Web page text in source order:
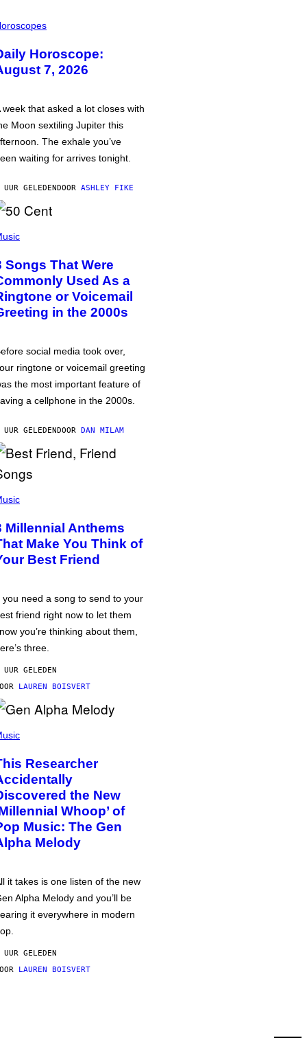
Horoscope:
7, 2026
week that asked a lot closes with
Moon sextiling Jupiter this
The exhale you’ve
waiting for arrives tonight.
GELEDENDOOR ASHLEY FIKE
Songs That Were
Used As a
or Voicemail
in the 2000s
social media took over,
ringtone or voicemail greeting
the most important feature of
a cellphone in the 2000s.
GELEDENDOOR DAN MILAM
Millennial Anthems
Make You Think of
Best Friend
you need a song to send to your
friend right now to let them
you’re thinking about them,
three.
GELEDEN
LAUREN BOISVERT
Researcher
the New
Whoop’ of
Music: The Gen
Melody
it takes is one listen of the new
Alpha Melody and you’ll be
it everywhere in modern
GELEDEN
LAUREN BOISVERT